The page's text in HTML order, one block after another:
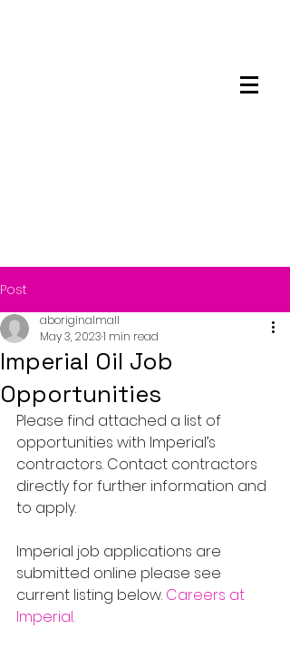
Post
Imperial Oil Job
Opportunities
aboriginalmall
May 3, 20231 min read
Please find attached a list of
opportunities with Imperial’s
contractors. Contact contractors
directly for further information and
to apply.
Imperial job applications are
submitted online please see
current listing below. Careers at
Imperial.